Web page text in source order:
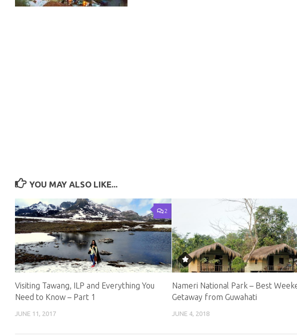
YOU MAY ALSO LIKE...
2
Visiting Tawang, ILP and Everything You
Need to Know – Part 1
JUNE 11, 2017
Nameri National Park – Best
Getaway from Guwahati
JUNE 4, 2018